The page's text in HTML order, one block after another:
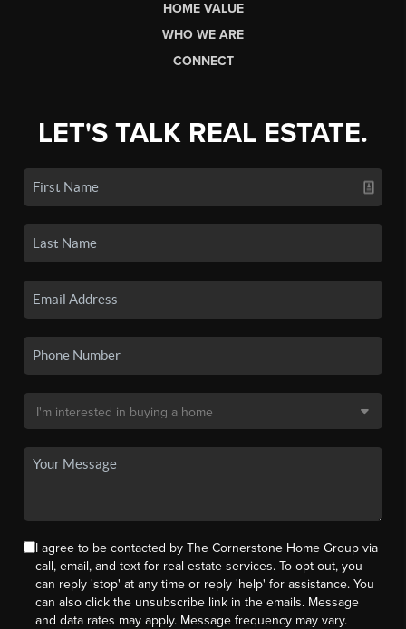
HOME VALUE
WHO WE ARE
CONNECT
LET'S TALK REAL ESTATE.
I agree to be contacted by The Cornerstone Home Group via
call, email, and text for real estate services. To opt out, you
can reply 'stop' at any time or reply 'help' for assistance. You
can also click the unsubscribe link in the emails. Message
and data rates may apply. Message frequency may vary.